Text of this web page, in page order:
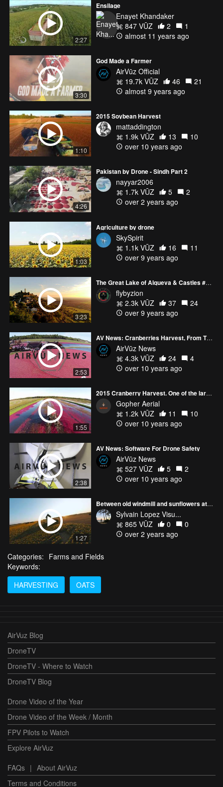
2:27
Ensilage
Enayet Khandaker
847 VŪZ
2
1
almost 11 years ago
3:30
God Made a Farmer
AirVūz Official
19.7k VŪZ
46
21
almost 9 years ago
1:10
2015 Soybean Harvest
mattaddington
1.9k VŪZ
13
10
over 10 years ago
4:26
Pakistan by Drone - Sindh Part 2
nayyar2006
1.7k VŪZ
5
2
over 2 years ago
1:03
Agriculture by drone
SkySpirit
1.1k VŪZ
16
11
over 9 years ago
3:23
The Great Lake of Alqueva & Castles #DJI #Phantom 4
flybyzion
2.3k VŪZ
37
24
over 9 years ago
2:53
AV News: Cranberries Harvest, From The Vine To Your Table
AirVūz News
4.3k VŪZ
24
4
over 10 years ago
1:55
2015 Cranberry Harvest. One of the largest in Wisconsin.
Gopher Aerial
1.2k VŪZ
11
10
over 10 years ago
2:38
AV News: Software For Drone Safety
AirVūz News
527 VŪZ
5
2
over 10 years ago
1:27
Between old windmill and sunflowers at sunset. 🌻🎥
Sylvain Lopez Visu...
865 VŪZ
0
0
over 2 years ago
Categories: Farms and Fields
Keywords:
HARVESTING
OATS
AirVuz Blog
DroneTV
DroneTV - Where to Watch
DroneTV Blog
Drone Video of the Year
Drone Video of the Week / Month
FPV Pilots to Watch
Explore AirVuz
FAQs | About AirVuz
Terms and Conditions